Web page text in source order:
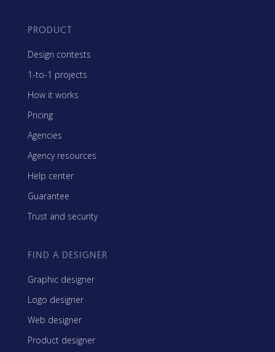
PRODUCT
Design contests
1-to-1 projects
How it works
Pricing
Agencies
Agency resources
Help center
Guarantee
Trust and security
FIND A DESIGNER
Graphic designer
Logo designer
Web designer
Product designer